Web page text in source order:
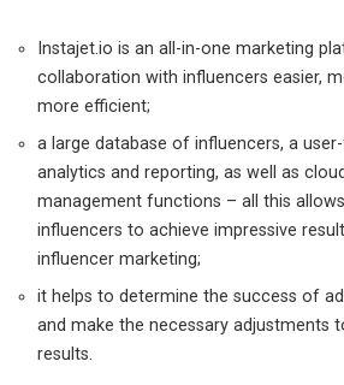
Instajet.io is an all-in-one marketing
collaboration with influencers easier,
more efficient;
a large database of influencers, a
analytics and reporting, as well as
management functions – all this
influencers to achieve impressive
influencer marketing;
it helps to determine the success of
and make the necessary adjustments
results.